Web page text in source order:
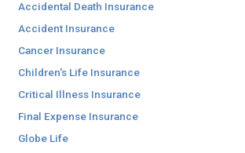
Accidental Death Insurance
Accident Insurance
Cancer Insurance
Children's Life Insurance
Critical Illness Insurance
Final Expense Insurance
Globe Life